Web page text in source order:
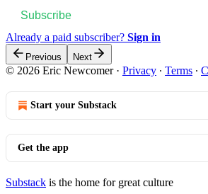
Subscribe
Already a paid subscriber? Sign in
Previous Next
© 2026 Eric Newcomer· Privacy ∙ Terms ∙
Start your Substack
Get the app
Substack is the home for great culture